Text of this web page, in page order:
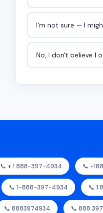
I'm not sure — I
No, I don't believe I
📞 + 1 888-397-4934 📞
📞 1-888-397-4934 📞
📞 8883974934 📞